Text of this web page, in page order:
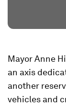
Mayor Anne
an axis
another
vehicles and